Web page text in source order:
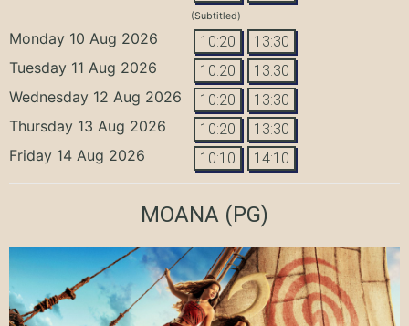
(Subtitled)
Monday 10 Aug 2026 10:20 13:30
Tuesday 11 Aug 2026 10:20 13:30
Wednesday 12 Aug 2026 10:20 13:30
Thursday 13 Aug 2026 10:20 13:30
Friday 14 Aug 2026 10:10 14:10
MOANA (PG)